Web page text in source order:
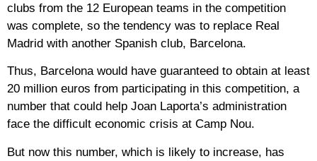
clubs from the 12 European teams in the competition
was complete, so the tendency was to replace Real
Madrid with another Spanish club, Barcelona.
Thus, Barcelona would have guaranteed to obtain at least
20 million euros from participating in this competition, a
number that could help Joan Laporta’s administration
face the difficult economic crisis at Camp Nou.
But now this number, which is likely to increase, has